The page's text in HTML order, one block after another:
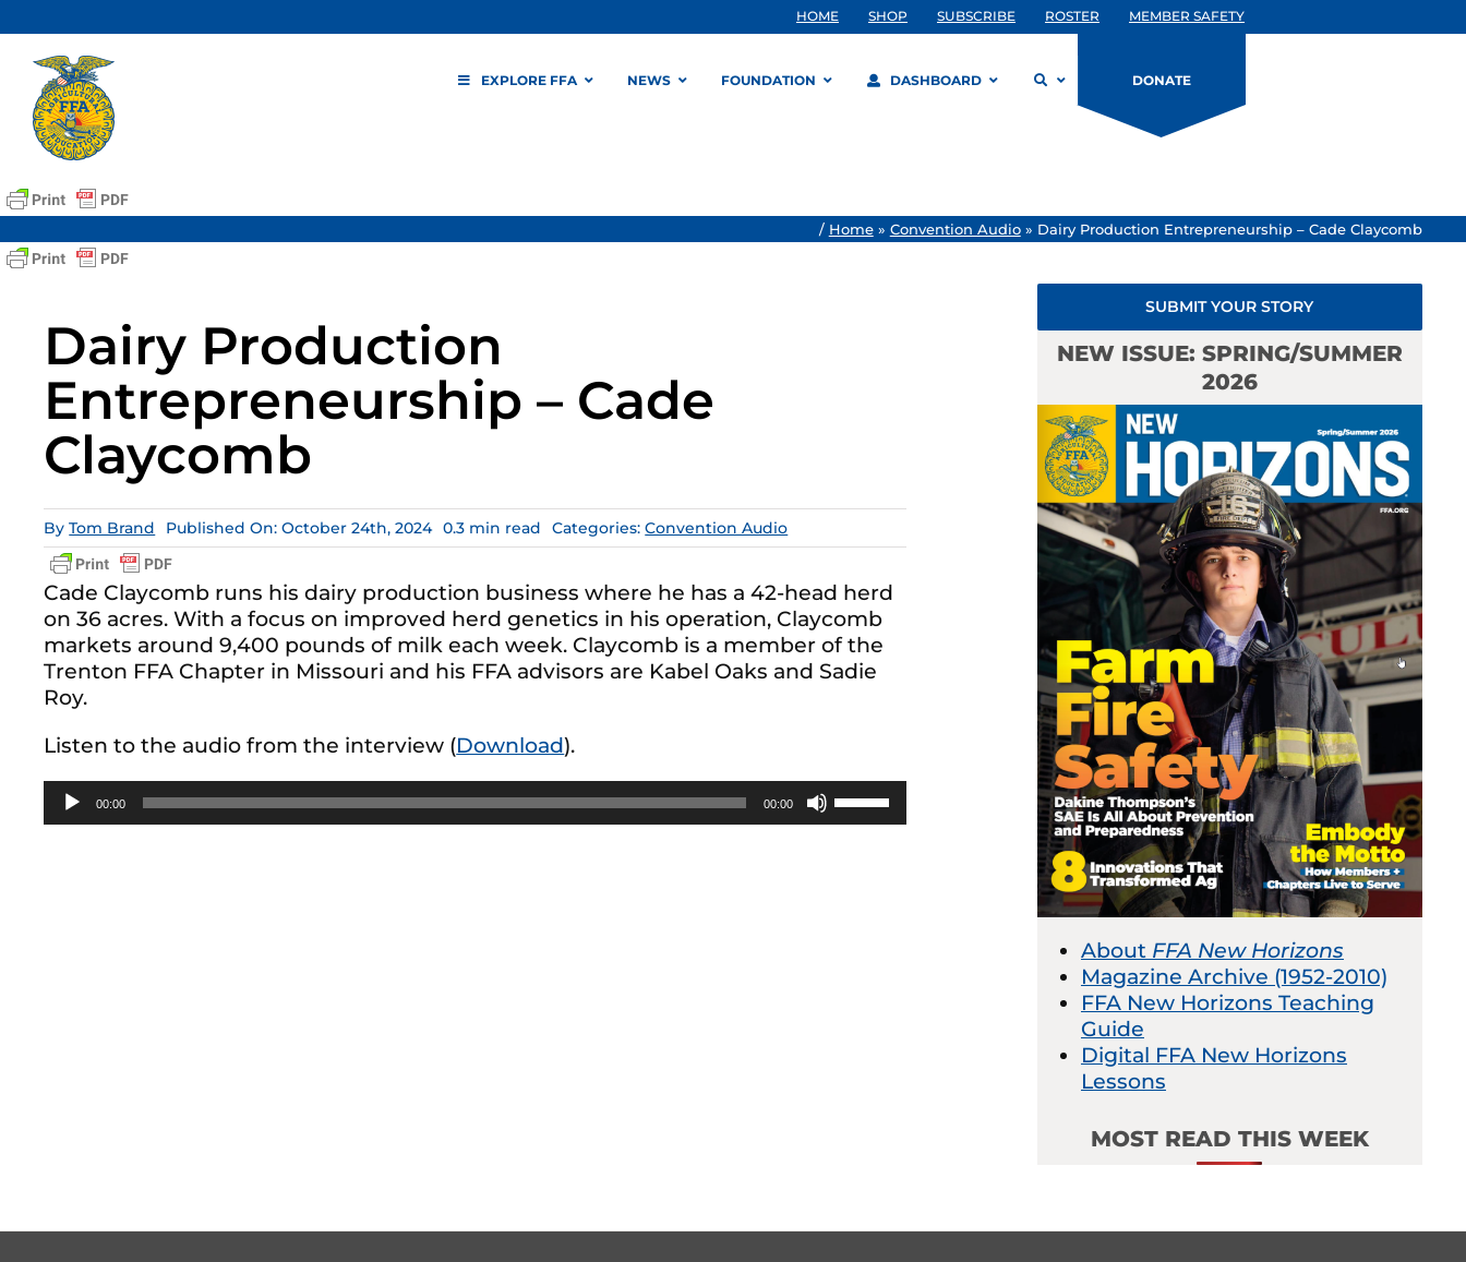
to
content
HOME SHOP SUBSCRIBE ROSTER MEMBER SAFETY
EXPLORE FFA NEWS FOUNDATION DASHBOARD DONATE
/ Home» Convention Audio» Dairy Production Entrepreneurship – Cade Claycomb
Dairy Production
Entrepreneurship – Cade
Claycomb
ByTom Brand Published On: October 24th, 2024 0.3 min read Categories:Convention Audio
Cade Claycomb runs his dairy production business where he has a 42-head herd
on 36 acres. With a focus on improved herd genetics in his operation, Claycomb
markets around 9,400 pounds of milk each week. Claycomb is a member of the
Trenton FFA Chapter in Missouri and his FFA advisors are Kabel Oaks and Sadie
Roy.
Listen to the audio from the interview (Download).
Audio
Player
00:00 00:00
SUBMIT YOUR STORY
NEW ISSUE: SPRING/SUMMER
2026
About FFA New Horizons
Magazine Archive (1952-2010)
FFA New Horizons Teaching
Guide
Digital FFA New Horizons
Lessons
MOST READ THIS WEEK